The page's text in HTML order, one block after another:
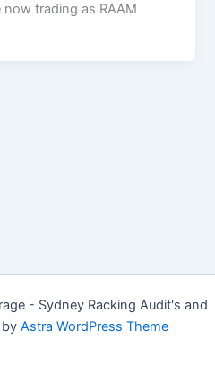
trading as RAAM
- Sydney Racking Audit's and
Astra WordPress Theme